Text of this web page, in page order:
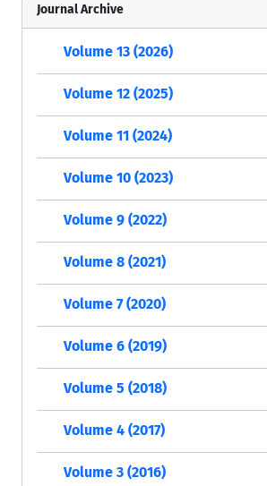
Journal Archive
Volume 13 (2026)
Volume 12 (2025)
Volume 11 (2024)
Volume 10 (2023)
Volume 9 (2022)
Volume 8 (2021)
Volume 7 (2020)
Volume 6 (2019)
Volume 5 (2018)
Volume 4 (2017)
Volume 3 (2016)